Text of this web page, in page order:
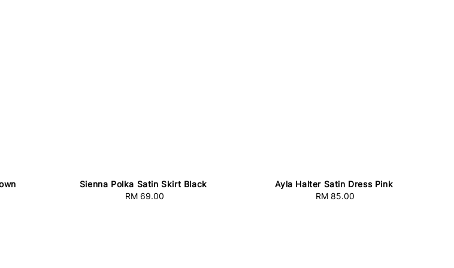
Sienna Polka Satin Skirt Black
Regular
RM 69.00
Ayla Halter Satin Dress Pink
Regular
RM 85.00